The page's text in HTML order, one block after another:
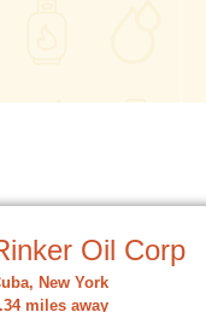
Oil Corp
New York
miles away